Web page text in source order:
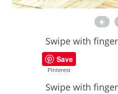
Swipe with
Save
PInterest
Swipe with